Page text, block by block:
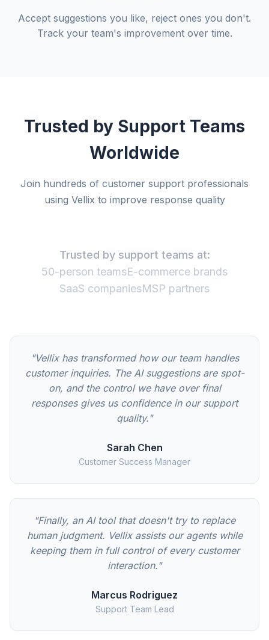
Accept suggestions you like, reject ones you don't.
Track your team's improvement over time.
Trusted by Support Teams
Worldwide
Join hundreds of customer support professionals
using Vellix to improve response quality
Trusted by support teams at:
50-person teamsE-commerce brands
SaaS companiesMSP partners
"Vellix has transformed how our team handles
customer inquiries. The AI suggestions are spot-
on, and the control we have over final
responses gives us confidence in our support
quality."
Sarah Chen
Customer Success Manager
"Finally, an AI tool that doesn't try to replace
human judgment. Vellix assists our agents while
keeping them in full control of every customer
interaction."
Marcus Rodriguez
Support Team Lead